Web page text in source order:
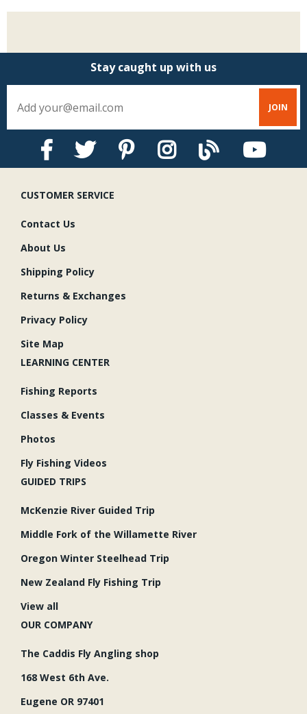
Stay caught up with us
CUSTOMER SERVICE
Contact Us
About Us
Shipping Policy
Returns & Exchanges
Privacy Policy
Site Map
LEARNING CENTER
Fishing Reports
Classes & Events
Photos
Fly Fishing Videos
GUIDED TRIPS
McKenzie River Guided Trip
Middle Fork of the Willamette River
Oregon Winter Steelhead Trip
New Zealand Fly Fishing Trip
View all
OUR COMPANY
The Caddis Fly Angling shop
168 West 6th Ave.
Eugene OR 97401